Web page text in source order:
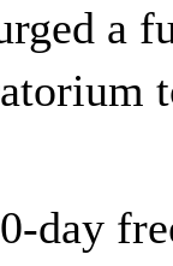
a
day